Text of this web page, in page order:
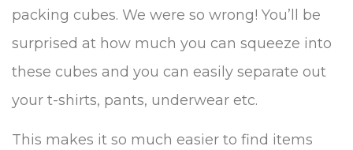
packing cubes. We were so wrong! You’ll be
surprised at how much you can squeeze into
these cubes and you can easily separate out
your t-shirts, pants, underwear etc.
This makes it so much easier to find items